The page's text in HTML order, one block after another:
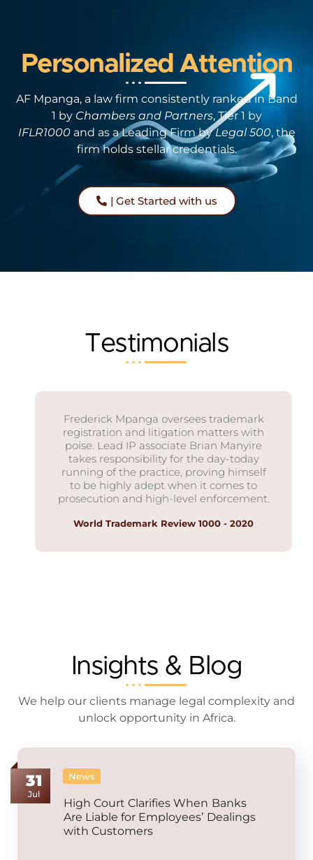
Personalized Attention
AF Mpanga, a law firm consistently ranked in Band
1 by Chambers and Partners, Tier 1 by
IFLR1000and as a Leading Firm byLegal 500, the
firm holds stellar credentials.
| Get Started with us
Testimonials
Frederick Mpanga oversees trademark
registration and litigation matters with
poise. Lead IP associate Brian Manyire
takes responsibility for the day-today
running of the practice, proving himself
to be highly adept when it comes to
prosecution and high-level enforcement.
World Trademark Review 1000 - 2020
Insights & Blog
We help our clients manage legal complexity and
unlock opportunity in Africa.
31
Jul
News
High Court Clarifies When Banks
Are Liable for Employees’ Dealings
with Customers